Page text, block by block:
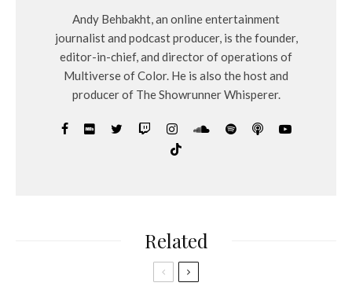
Andy Behbakht, an online entertainment
journalist and podcast producer, is the founder,
editor-in-chief, and director of operations of
Multiverse of Color. He is also the host and
producer of The Showrunner Whisperer.
Related